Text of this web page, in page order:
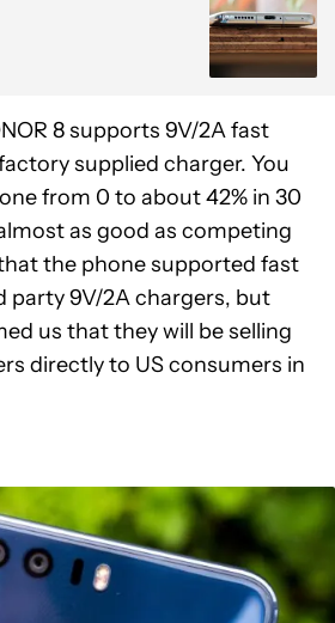
8 supports 9V/2A fast
supplied charger. You
from 0 to about 42% in 30
as good as competing
the phone supported fast
party 9V/2A chargers, but
us that they will be selling
directly to US consumers in